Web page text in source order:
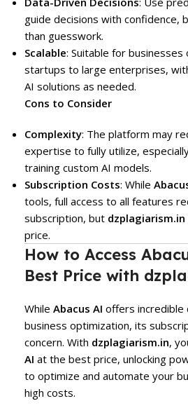
guide decisions with confidence,
than guesswork.
Scalable: Suitable for businesses
startups to large enterprises,
AI solutions as needed.
Cons to Consider
Complexity: The platform may
expertise to fully utilize,
training custom AI models.
Subscription Costs: While
tools, full access to all features
subscription, but dzplagiarism.in
price.
How to Access
Best Price with
While Abacus AI offers incredible
business optimization, its
concern. With dzplagiarism.in,
AI at the best price, unlocking
to optimize and automate your
high costs.